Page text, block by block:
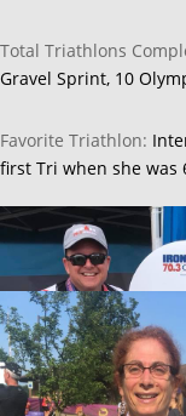
Total Triathlons
Gravel Sprint, 10
Favorite Triathlon:
first Tri when she was